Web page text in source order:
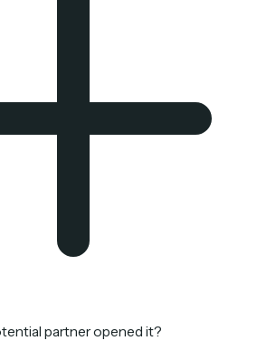
partner opened it?